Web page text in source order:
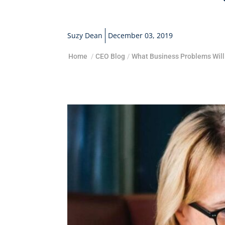
Suzy Dean December 03, 2019
Home / CEO Blog / What Business Problems